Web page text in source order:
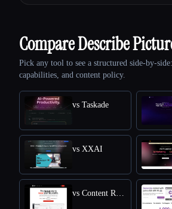
Compare Describe
Pick any tool to see a structured side-by-
capabilities, and content policy.
vs Taskade
vs XXAI
vs Content Raptor